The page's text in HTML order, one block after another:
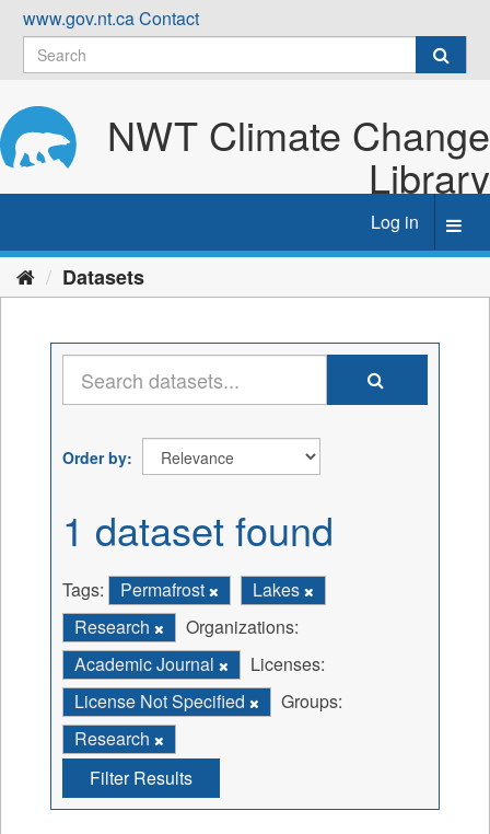
Skip
content
www.gov.nt.caContact
NWT Climate Change
Library
Log in
Datasets
Order by
1 dataset found
Tags: Permafrost
Lakes
Research
Organizations:
Academic Journal
Licenses:
License Not Specified
Groups:
Research
Filter Results